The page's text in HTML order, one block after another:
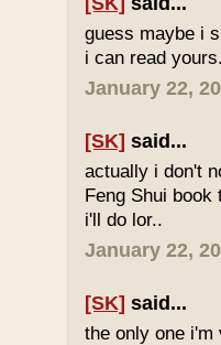
guess maybe i
i can read
January 22,
[SK] said...
actually i don't
Feng Shui
i'll do lor..
January 22,
[SK] said...
the only one